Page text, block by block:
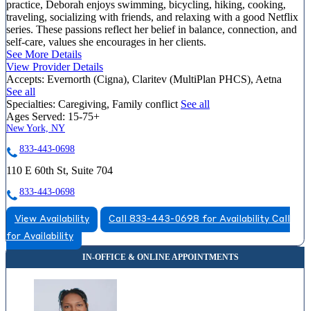
practice, Deborah enjoys swimming, bicycling, hiking, cooking,
traveling, socializing with friends, and relaxing with a good Netflix
series. These passions reflect her belief in balance, connection, and
self-care, values she encourages in her clients.
See More Details
View Provider Details
Accepts: Evernorth (Cigna), Claritev (MultiPlan PHCS), Aetna
See all
Specialties: Caregiving, Family conflict See all
Ages Served: 15-75+
New York, NY
833-443-0698
110 E 60th St, Suite 704
833-443-0698
View Availability Call 833-443-0698 for Availability Call
for Availability